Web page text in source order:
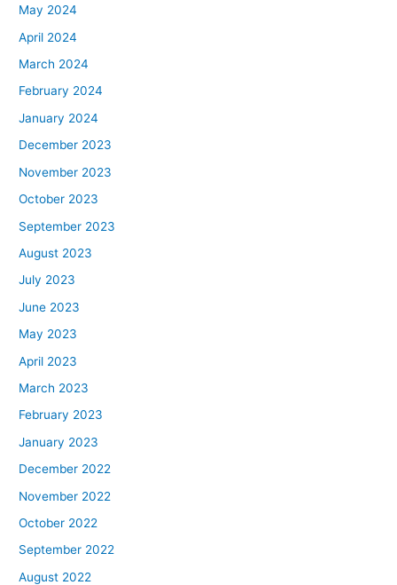
May 2024
April 2024
March 2024
February 2024
January 2024
December 2023
November 2023
October 2023
September 2023
August 2023
July 2023
June 2023
May 2023
April 2023
March 2023
February 2023
January 2023
December 2022
November 2022
October 2022
September 2022
August 2022